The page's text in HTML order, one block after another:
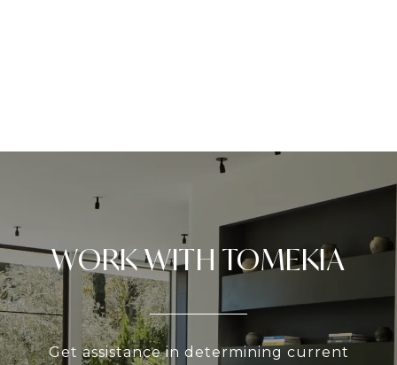
WORK WITH TOMEKIA
Get assistance in determining current